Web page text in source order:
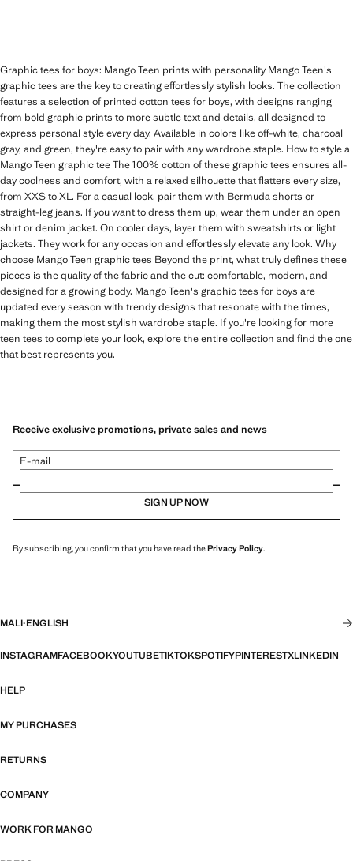
Graphic tees for boys: Mango Teen prints with personality Mango Teen's
graphic tees are the key to creating effortlessly stylish looks. The collection
features a selection of printed cotton tees for boys, with designs ranging
from bold graphic prints to more subtle text and details, all designed to
express personal style every day. Available in colors like off-white, charcoal
gray, and green, they're easy to pair with any wardrobe staple. How to style a
Mango Teen graphic tee The 100% cotton of these graphic tees ensures all-
day coolness and comfort, with a relaxed silhouette that flatters every size,
from XXS to XL. For a casual look, pair them with Bermuda shorts or
straight-leg jeans. If you want to dress them up, wear them under an open
shirt or denim jacket. On cooler days, layer them with sweatshirts or light
jackets. They work for any occasion and effortlessly elevate any look. Why
choose Mango Teen graphic tees Beyond the print, what truly defines these
pieces is the quality of the fabric and the cut: comfortable, modern, and
designed for a growing body. Mango Teen's graphic tees for boys are
updated every season with trendy designs that resonate with the times,
making them the most stylish wardrobe staple. If you're looking for more
teen tees to complete your look, explore the entire collection and find the one
that best represents you.
Receive exclusive promotions, private sales and news
E-mail
SIGN UP NOW
By subscribing, you confirm that you have read thePrivacy Policy.
MALI·ENGLISH
INSTAGRAMFACEBOOKYOUTUBETIKTOKSPOTIFYPINTERESTXLINKEDIN
HELP
MY PURCHASES
RETURNS
COMPANY
WORK FOR MANGO